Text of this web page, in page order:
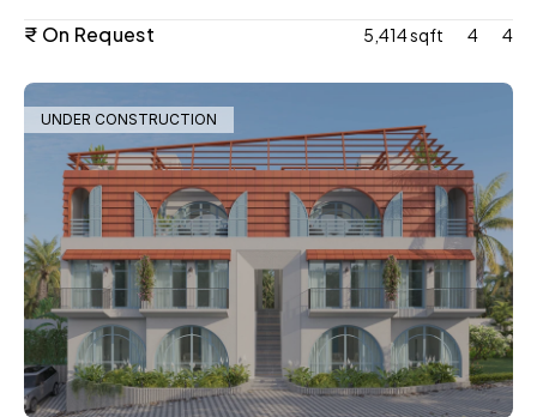
₹ On Request
5,414 sqft 4 4
UNDER CONSTRUCTION
WeVillas Sales